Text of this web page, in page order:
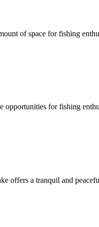
of space for fishing
opportunities for fishing
offers a tranquil and